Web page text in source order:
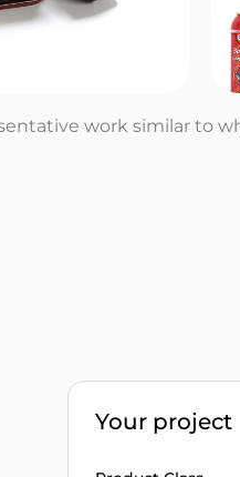
work similar to
Your project